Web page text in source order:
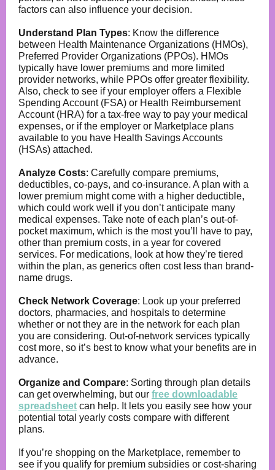
factors can also influence your decision.
Understand Plan Types: Know the difference
between Health Maintenance Organizations (HMOs),
Preferred Provider Organizations (PPOs). HMOs
typically have lower premiums and more limited
provider networks, while PPOs offer greater flexibility.
Also, check to see if your employer offers a Flexible
Spending Account (FSA) or Health Reimbursement
Account (HRA) for a tax-free way to pay your medical
expenses, or if the employer or Marketplace plans
available to you have Health Savings Accounts
(HSAs) attached.
Analyze Costs: Carefully compare premiums,
deductibles, co-pays, and co-insurance. A plan with a
lower premium might come with a higher deductible,
which could work well if you don’t anticipate many
medical expenses. Take note of each plan’s out-of-
pocket maximum, which is the most you’ll have to pay,
other than premium costs, in a year for covered
services. For medications, look at how they’re tiered
within the plan, as generics often cost less than brand-
name drugs.
Check Network Coverage: Look up your preferred
doctors, pharmacies, and hospitals to determine
whether or not they are in the network for each plan
you are considering. Out-of-network services typically
cost more, so it’s best to know what your benefits are in
advance.
Organize and Compare: Sorting through plan details
can get overwhelming, but our free downloadable
spreadsheet can help. It lets you easily see how your
potential total yearly costs compare with different
plans.
If you’re shopping on the Marketplace, remember to
see if you qualify for premium subsidies or cost-sharing